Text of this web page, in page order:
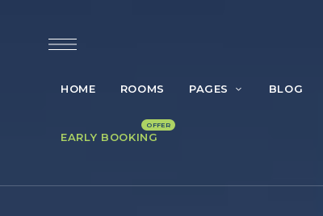
HOME ROOMS PAGES BLOG
EARLY BOOKING